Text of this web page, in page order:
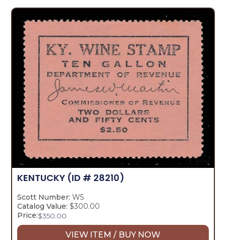
KENTUCKY (ID # 28210)
Scott Number: W5
Catalog Value: $300.00
Price:$350.00
VIEW ITEM / BUY NOW